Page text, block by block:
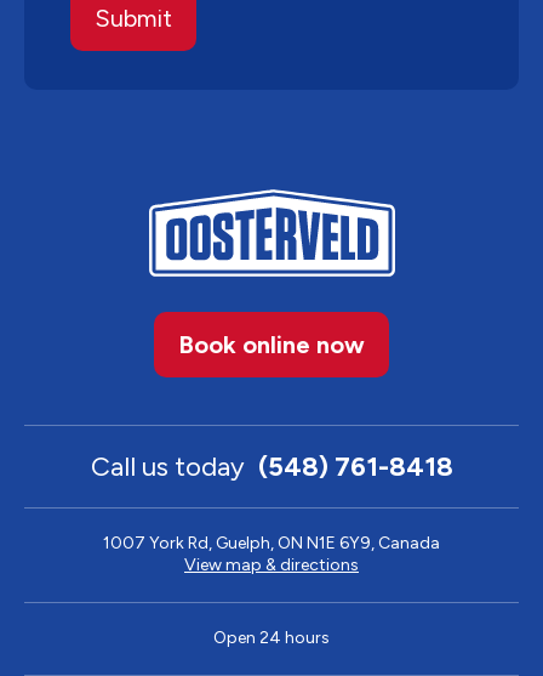
Book online now
Call us today (548) 761-8418
1007 York Rd, Guelph, ON N1E 6Y9, Canada
View map & directions
Open 24 hours